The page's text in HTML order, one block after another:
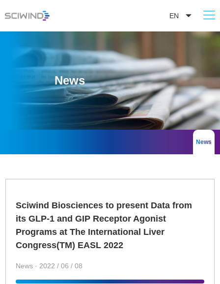
EN
News
News
Sciwind Biosciences to present Data from
its GLP-1 and GIP Receptor Agonist
Programs at The International Liver
Congress(TM) EASL 2022
News · 2022 / 06 / 08